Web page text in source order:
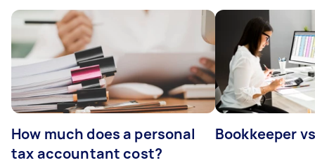
How much does a personal
tax accountant cost?
Bookkeeper